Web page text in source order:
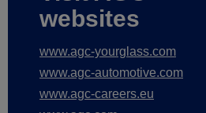
websites
www.agc-yourglass.com
www.agc-automotive.com
www.agc-careers.eu